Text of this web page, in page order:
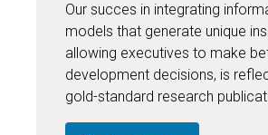
Our succes in integrating
models that generate unique
allowing executives to make
development decisions, is
gold-standard research